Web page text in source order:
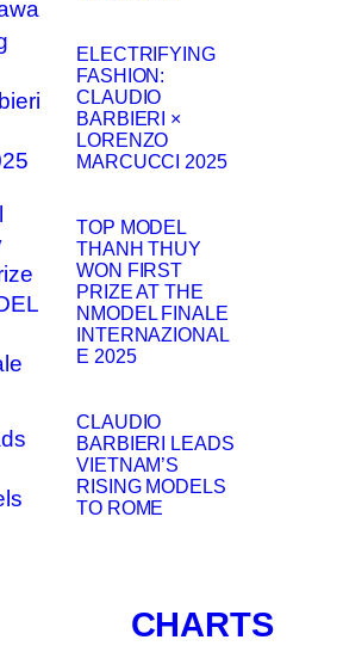
ELECTRIFYING
FASHION:
CLAUDIO
BARBIERI ×
LORENZO
MARCUCCI 2025
TOP MODEL
THANH THUY
WON FIRST
PRIZE AT THE
NMODEL FINALE
INTERNAZIONAL
E 2025
CLAUDIO
BARBIERI LEADS
VIETNAM’S
RISING MODELS
TO ROME
CHARTS